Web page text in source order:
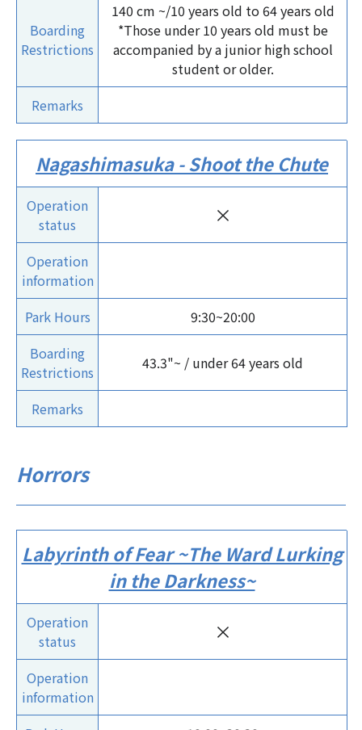
Boarding
Restrictions
140 cm ~/10 years old to 64 years old
*Those under 10 years old must be
accompanied by a junior high school
student or older.
Remarks
Nagashimasuka - Shoot the Chute
Operation
status
×
Operation
information
Park Hours
9:30~20:00
Boarding
Restrictions
43.3"~ / under 64 years old
Remarks
Horrors
Labyrinth of Fear ~The Ward Lurking
in the Darkness~
Operation
status
×
Operation
information